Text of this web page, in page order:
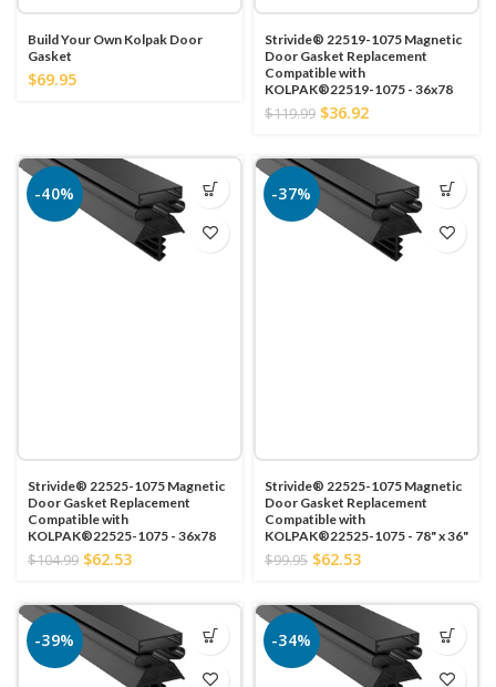
Build Your Own Kolpak Door
Gasket
$69.95
Strivide® 22519-1075 Magnetic
Door Gasket Replacement
Compatible with
KOLPAK®22519-1075 - 36x78
$119.99 $36.92
-40%
Strivide® 22525-1075 Magnetic
Door Gasket Replacement
Compatible with
KOLPAK®22525-1075 - 36x78
$104.99 $62.53
-37%
Strivide® 22525-1075 Magnetic
Door Gasket Replacement
Compatible with
KOLPAK®22525-1075 - 78" x 36"
$99.95 $62.53
-39% -34%